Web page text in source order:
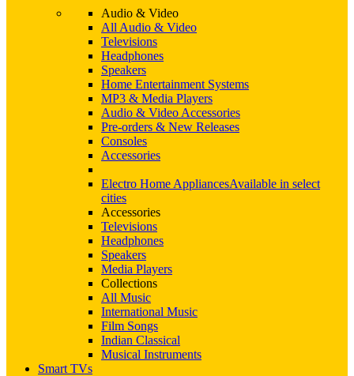
Audio & Video
All Audio & Video
Televisions
Headphones
Speakers
Home Entertainment Systems
MP3 & Media Players
Audio & Video Accessories
Pre-orders & New Releases
Consoles
Accessories
Electro Home AppliancesAvailable in select
cities
Accessories
Televisions
Headphones
Speakers
Media Players
Collections
All Music
International Music
Film Songs
Indian Classical
Musical Instruments
Smart TVs